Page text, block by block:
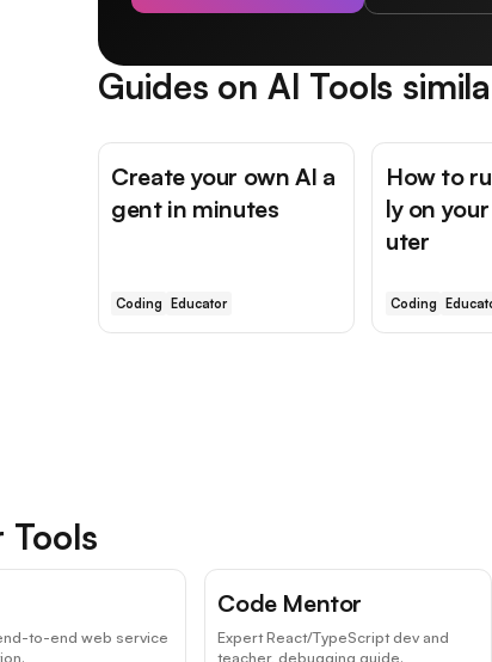
Guides on AI Tools
Create your own AI a
gent in minutes
Coding Educator
How to
ly on
uter
Coding
Tools
to-end web service
Code Mentor
Expert React/TypeScript dev and
teacher, debugging guide.